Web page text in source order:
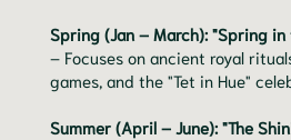
Spring (Jan – March): "Spring
– Focuses on ancient royal
games, and the "Tet in Hue"
Summer (April – June): "The